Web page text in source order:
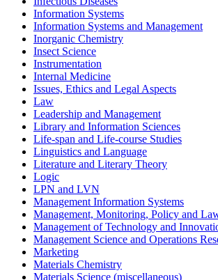
Information Systems
Information Systems and Management
Inorganic Chemistry
Insect Science
Instrumentation
Internal Medicine
Issues, Ethics and Legal Aspects
Law
Leadership and Management
Library and Information Sciences
Life-span and Life-course Studies
Linguistics and Language
Literature and Literary Theory
Logic
LPN and LVN
Management Information Systems
Management, Monitoring, Policy and
Management of Technology and
Management Science and Operations
Marketing
Materials Chemistry
Materials Science (miscellaneous)